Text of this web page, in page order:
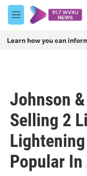
Skip to main content
M
e
u
Learn how you can
Johnson
Selling 2
Popular